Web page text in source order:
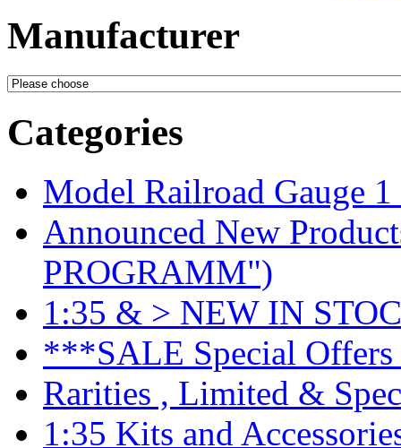
Manufacturer
Categories
Model Railroad Gauge 1
Announced New
PROGRAMM")
1:35 & > NEW IN
***SALE Special Offers
Rarities , Limited &
1:35 Kits and